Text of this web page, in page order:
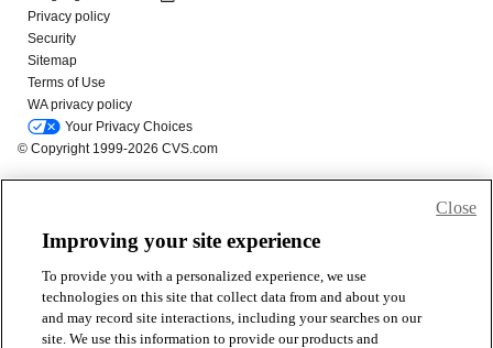
Improving your site experience
To provide you with a personalized experience, we use
technologies on this site that collect data from and about you
and may record site interactions, including your searches on our
site. We use this information to provide our products and
Close